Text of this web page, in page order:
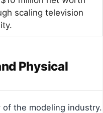
scaling television
Physical
the modeling industry.